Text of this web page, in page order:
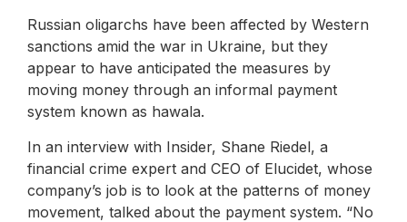
Russian oligarchs have been affected by Western
sanctions amid the war in Ukraine, but they
appear to have anticipated the measures by
moving money through an informal payment
system known as hawala.
In an interview with Insider, Shane Riedel, a
financial crime expert and CEO of Elucidet, whose
company’s job is to look at the patterns of money
movement, talked about the payment system. “No